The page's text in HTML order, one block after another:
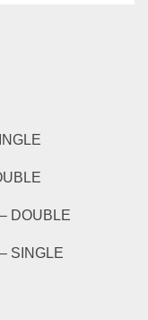
DOUBLE
SINGLE